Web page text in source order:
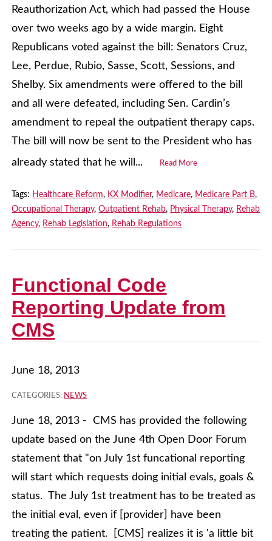
Reauthorization Act, which had passed the House
over two weeks ago by a wide margin. Eight
Republicans voted against the bill: Senators Cruz,
Lee, Perdue, Rubio, Sasse, Scott, Sessions, and
Shelby. Six amendments were offered to the bill
and all were defeated, including Sen. Cardin’s
amendment to repeal the outpatient therapy caps.
The bill will now be sent to the President who has
already stated that he will...
Read More
Tags: Healthcare Reform, KX Modifier, Medicare, Medicare Part B,
Occupational Therapy,Outpatient Rehab, Physical Therapy, Rehab
Agency, Rehab Legislation, Rehab Regulations
Functional Code
Reporting Update from
CMS
June 18, 2013
CATEGORIES: NEWS
June 18, 2013 - CMS has provided the following
update based on the June 4th Open Door Forum
statement that "on July 1st funcational reporting
will start which requests doing initial evals, goals &
status. The July 1st treatment has to be treated as
the initial eval, even if [provider] have been
treating the patient. [CMS] realizes it is 'a little bit